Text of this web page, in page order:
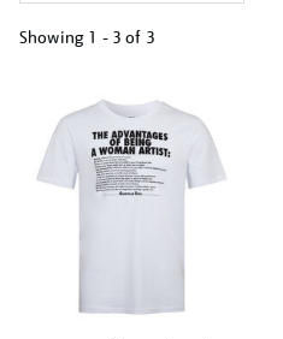
Showing 1 - 3 of 3
results
by: